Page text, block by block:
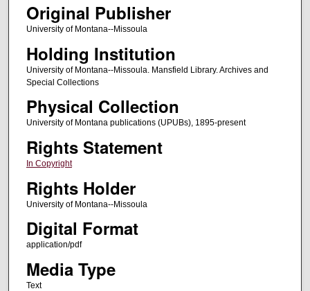
Original Publisher
University of Montana--Missoula
Holding Institution
University of Montana--Missoula. Mansfield Library. Archives and
Special Collections
Physical Collection
University of Montana publications (UPUBs), 1895-present
Rights Statement
In Copyright
Rights Holder
University of Montana--Missoula
Digital Format
application/pdf
Media Type
Text